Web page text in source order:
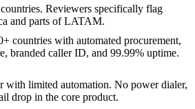
Reviewers specifically flag
and parts of LATAM.
countries with automated procurement,
branded caller ID, and 99.99% uptime.
with limited automation. No power dialer,
drop in the core product.